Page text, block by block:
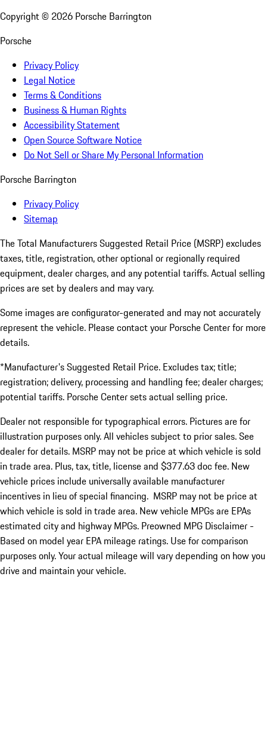
Copyright © 2026 Porsche Barrington
Porsche
Privacy Policy
Legal Notice
Terms & Conditions
Business & Human Rights
Accessibility Statement
Open Source Software Notice
Do Not Sell or Share My Personal Information
Porsche Barrington
Privacy Policy
Sitemap
The Total Manufacturers Suggested Retail Price (MSRP) excludes
taxes, title, registration, other optional or regionally required
equipment, dealer charges, and any potential tariffs. Actual selling
prices are set by dealers and may vary.
Some images are configurator-generated and may not accurately
represent the vehicle. Please contact your Porsche Center for more
details.
*Manufacturer's Suggested Retail Price. Excludes tax; title;
registration; delivery, processing and handling fee; dealer charges;
potential tariffs. Porsche Center sets actual selling price.
Dealer not responsible for typographical errors. Pictures are for
illustration purposes only. All vehicles subject to prior sales. See
dealer for details. MSRP may not be price at which vehicle is sold
in trade area. Plus, tax, title, license and $377.63 doc fee. New
vehicle prices include universally available manufacturer
incentives in lieu of special financing. MSRP may not be price at
which vehicle is sold in trade area. New vehicle MPGs are EPAs
estimated city and highway MPGs. Preowned MPG Disclaimer -
Based on model year EPA mileage ratings. Use for comparison
purposes only. Your actual mileage will vary depending on how you
drive and maintain your vehicle.